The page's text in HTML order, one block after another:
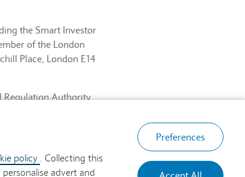
policy . Collecting this
advert and
Preferences
the Smart Investor
of the London
Place, London E14
Regulation Authority